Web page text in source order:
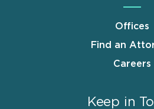
Offices
Find an
Careers
Keep in